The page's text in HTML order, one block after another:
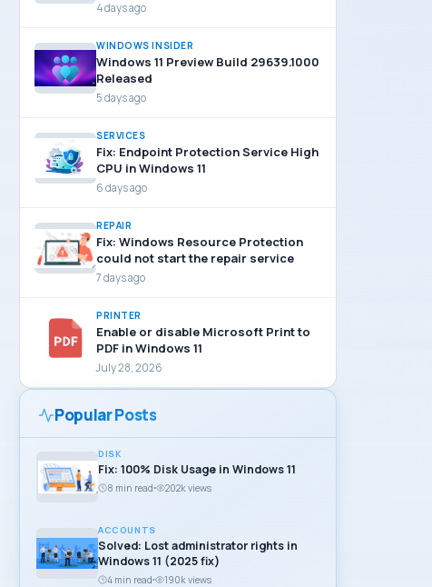
4 days ago
WINDOWS INSIDER
Windows 11 Preview Build 29639.1000
Released
5 days ago
SERVICES
Fix: Endpoint Protection Service High
CPU in Windows 11
6 days ago
REPAIR
Fix: Windows Resource Protection
could not start the repair service
7 days ago
PRINTER
Enable or disable Microsoft Print to
PDF in Windows 11
July 28, 2026
Popular Posts
DISK
Fix: 100% Disk Usage in Windows 11
8 min read 202k views
ACCOUNTS
Solved: Lost administrator rights in
Windows 11 (2025 fix)
4 min read 190k views